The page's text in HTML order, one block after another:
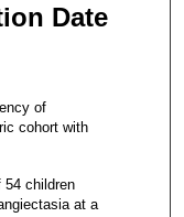
Date
of
cohort with
54 children
at a